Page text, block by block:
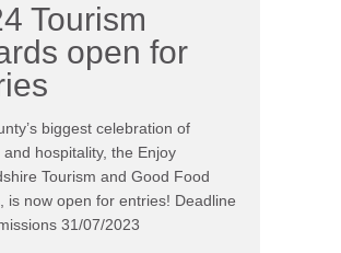
Tourism
open for
biggest celebration of
hospitality, the Enjoy
Tourism and Good Food
is now open for entries! Deadline
31/07/2023